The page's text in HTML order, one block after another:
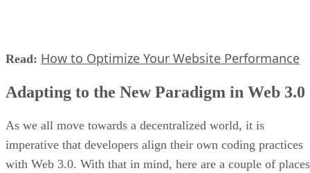
Read: How to Optimize Your Website Performance
Adapting to the New Paradigm in Web 3.0
As we all move towards a decentralized world, it is
imperative that developers align their own coding practices
with Web 3.0. With that in mind, here are a couple of places